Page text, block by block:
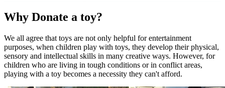
Why Donate a toy?
We all agree that toys are not only helpful for entertainment
purposes, when children play with toys, they develop their physical,
sensory and intellectual skills in many creative ways. However, for
children who are living in tough conditions or in conflict areas,
playing with a toy becomes a necessity they can't afford.